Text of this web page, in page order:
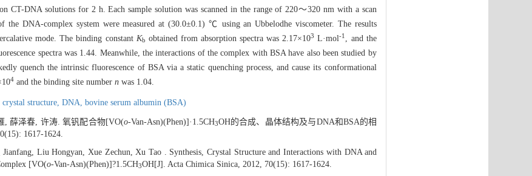
CT-DNA solutions for 2 h. Each sample solution was scanned in the range of 220～320 nm with a scan
the DNA-complex system were measured at (30.0±0.1) ℃ using an Ubbelodhe viscometer. The results
mode. The binding constant Kb obtained from absorption spectra was 2.17×103 L·mol-1
, and the
spectra was 1.44. Meanwhile, the interactions of the complex with BSA have also been studied by
quench the intrinsic fluorescence of BSA via a static quenching process, and cause its conformational
4 and the binding site number n was 1.04.
crystal structure, DNA, bovine serum albumin (BSA)
, 薛泽春, 许涛. 氧钒配合物[VO(o-Van-Asn)(Phen)]·1.5CH3OH的合成、晶体结构及与DNA和BSA的相
1617-1624.
Liu Hongyan, Xue Zechun, Xu Tao . Synthesis, Crystal Structure and Interactions with DNA and
[VO(o-Van-Asn)(Phen)]?1.5CH3OH[J]. Acta Chimica Sinica, 2012, 70(15): 1617-1624.